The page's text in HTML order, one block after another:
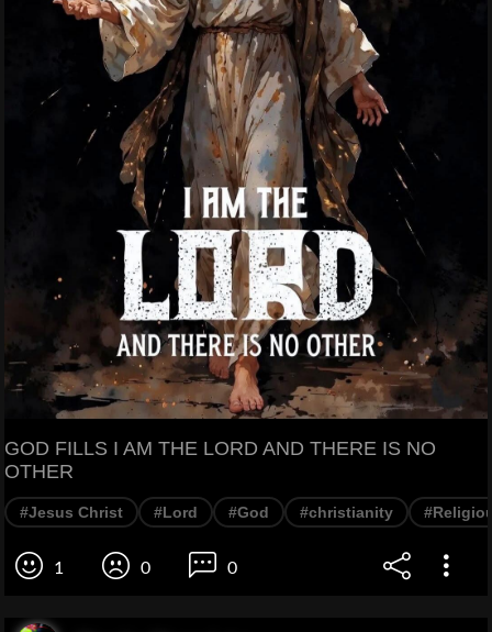
GOD FILLS I AM THE LORD AND THERE IS NO
OTHER
#Jesus Christ #Lord #God #christianity
1 0 0